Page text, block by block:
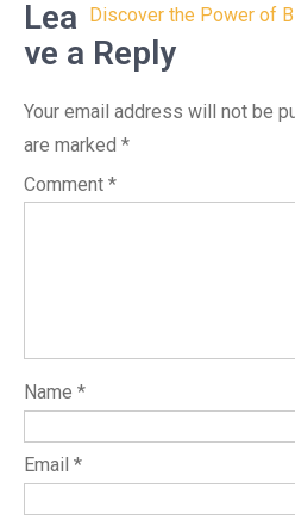
Discover the Power of
Lea
ve a Reply
Your email address will not be
are marked *
Comment *
Name *
Email *